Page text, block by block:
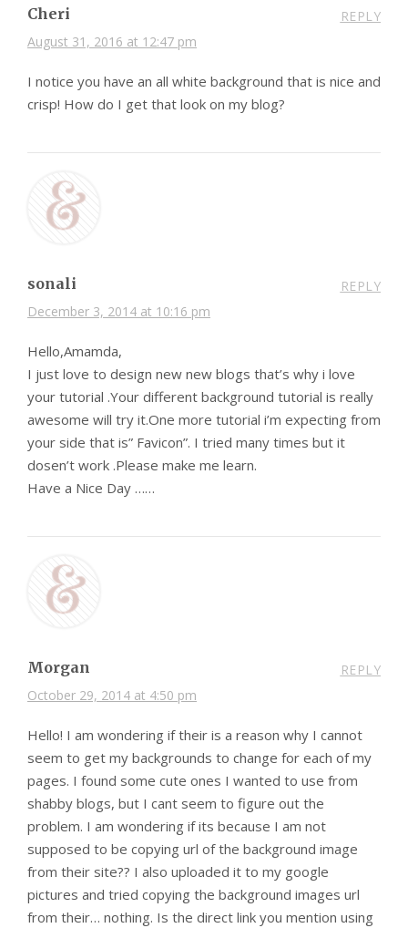
Cheri
August 31, 2016 at 12:47 pm
REPLY
I notice you have an all white background that is nice and
crisp! How do I get that look on my blog?
sonali
December 3, 2014 at 10:16 pm
REPLY
Hello,Amamda,
I just love to design new new blogs that’s why i love
your tutorial .Your different background tutorial is really
awesome will try it.One more tutorial i’m expecting from
your side that is” Favicon”. I tried many times but it
dosen’t work .Please make me learn.
Have a Nice Day ……
Morgan
October 29, 2014 at 4:50 pm
REPLY
Hello! I am wondering if their is a reason why I cannot
seem to get my backgrounds to change for each of my
pages. I found some cute ones I wanted to use from
shabby blogs, but I cant seem to figure out the
problem. I am wondering if its because I am not
supposed to be copying url of the background image
from their site?? I also uploaded it to my google
pictures and tried copying the background images url
from their… nothing. Is the direct link you mention using